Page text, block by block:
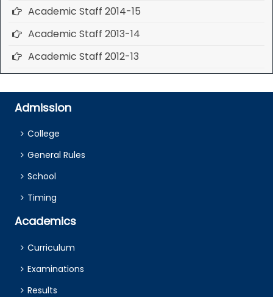
Academic Staff 2014-15
Academic Staff 2013-14
Academic Staff 2012-13
Admission
College
General Rules
School
Timing
Academics
Curriculum
Examinations
Results